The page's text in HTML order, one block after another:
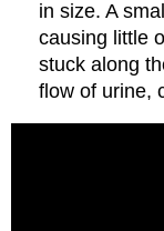
in size. A
causing little
stuck along
flow of urine,